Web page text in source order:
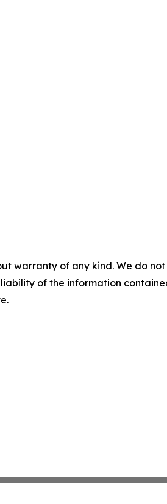
warranty of any kind. We do
of the information